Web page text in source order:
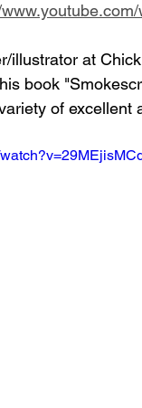
illustrator at
book
of excellent